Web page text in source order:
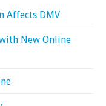
Affects DMV
New Online